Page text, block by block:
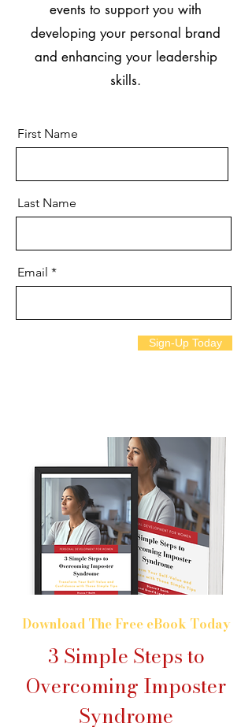
events to support you with
developing your personal brand
and enhancing your leadership
skills.
First Name
Last Name
Email
Sign-Up Today
Download The Free eBook Today
3 Simple Steps to
Overcoming Imposter
Syndrome